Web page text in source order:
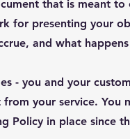
that is meant
for presenting your
and what
- you and your
your service. You
Policy in place since